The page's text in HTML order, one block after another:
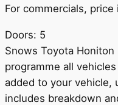
For commercials, price
Doors: 5
Snows Toyota
programme all
added to your vehicle,
includes breakdown